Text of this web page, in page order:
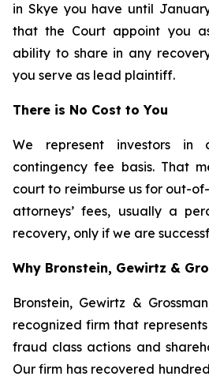
in Skye you have until
that the Court appoint you
ability to share in any
you serve as lead plaintiff.
There is No Cost to You
We represent investors in
contingency fee basis. That
court to reimburse us for out-
attorneys’ fees, usually a
recovery, only if we are
Why Bronstein, Gewirtz &
Bronstein, Gewirtz &
recognized firm that
fraud class actions and
Our firm has recovered